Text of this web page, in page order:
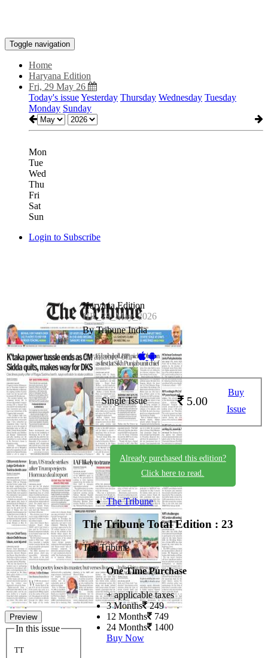
Toggle navigation
Home
Haryana Edition
Fri, 29 May 26
Today's issueYesterday Thursday Wednesday Tuesday
Monday Sunday
Mon
Tue
Wed
Thu
Fri
Sat
Sun
Login to Subscribe
Preview
In this issue
TT
Haryana Edition
HR_29_May_2026
By Tribune India
Available on -
Single Issue 5.00
Buy
Issue
Already purchased this edition?
Click here to read.
The Tribune
The Tribune Total Edition : 23
The Tribune
One Time Purchase
+ applicable taxes
3 Months 249
12 Months 749
24 Months 1400
Buy Now